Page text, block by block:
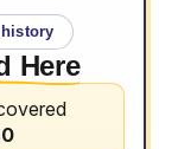
history
Here